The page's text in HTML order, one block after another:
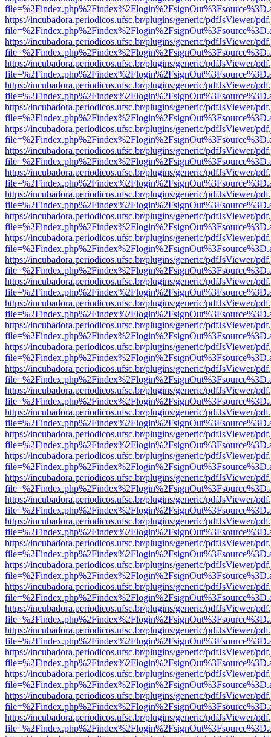
https://incubadora.periodicos.ufsc.br/plugins/generic/pdfJsViewer/
https://incubadora.periodicos.ufsc.br/plugins/generic/pdfJsViewer/
https://incubadora.periodicos.ufsc.br/plugins/generic/pdfJsViewer/
https://incubadora.periodicos.ufsc.br/plugins/generic/pdfJsViewer/
https://incubadora.periodicos.ufsc.br/plugins/generic/pdfJsViewer/
https://incubadora.periodicos.ufsc.br/plugins/generic/pdfJsViewer/
https://incubadora.periodicos.ufsc.br/plugins/generic/pdfJsViewer/
https://incubadora.periodicos.ufsc.br/plugins/generic/pdfJsViewer/
https://incubadora.periodicos.ufsc.br/plugins/generic/pdfJsViewer/
https://incubadora.periodicos.ufsc.br/plugins/generic/pdfJsViewer/
https://incubadora.periodicos.ufsc.br/plugins/generic/pdfJsViewer/
https://incubadora.periodicos.ufsc.br/plugins/generic/pdfJsViewer/
https://incubadora.periodicos.ufsc.br/plugins/generic/pdfJsViewer/
https://incubadora.periodicos.ufsc.br/plugins/generic/pdfJsViewer/
https://incubadora.periodicos.ufsc.br/plugins/generic/pdfJsViewer/
https://incubadora.periodicos.ufsc.br/plugins/generic/pdfJsViewer/
https://incubadora.periodicos.ufsc.br/plugins/generic/pdfJsViewer/
https://incubadora.periodicos.ufsc.br/plugins/generic/pdfJsViewer/
https://incubadora.periodicos.ufsc.br/plugins/generic/pdfJsViewer/
https://incubadora.periodicos.ufsc.br/plugins/generic/pdfJsViewer/
https://incubadora.periodicos.ufsc.br/plugins/generic/pdfJsViewer/
https://incubadora.periodicos.ufsc.br/plugins/generic/pdfJsViewer/
https://incubadora.periodicos.ufsc.br/plugins/generic/pdfJsViewer/
https://incubadora.periodicos.ufsc.br/plugins/generic/pdfJsViewer/
https://incubadora.periodicos.ufsc.br/plugins/generic/pdfJsViewer/
https://incubadora.periodicos.ufsc.br/plugins/generic/pdfJsViewer/
https://incubadora.periodicos.ufsc.br/plugins/generic/pdfJsViewer/
https://incubadora.periodicos.ufsc.br/plugins/generic/pdfJsViewer/
https://incubadora.periodicos.ufsc.br/plugins/generic/pdfJsViewer/
https://incubadora.periodicos.ufsc.br/plugins/generic/pdfJsViewer/
https://incubadora.periodicos.ufsc.br/plugins/generic/pdfJsViewer/
https://incubadora.periodicos.ufsc.br/plugins/generic/pdfJsViewer/
https://incubadora.periodicos.ufsc.br/plugins/generic/pdfJsViewer/